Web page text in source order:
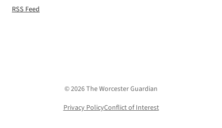
RSS Feed
© 2026 The Worcester Guardian
Privacy PolicyConflict of Interest